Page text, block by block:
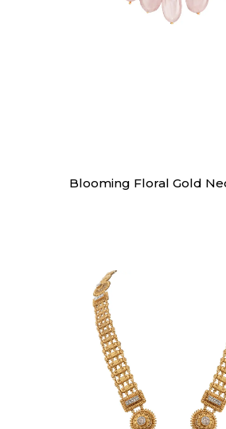
Blooming Floral Gold